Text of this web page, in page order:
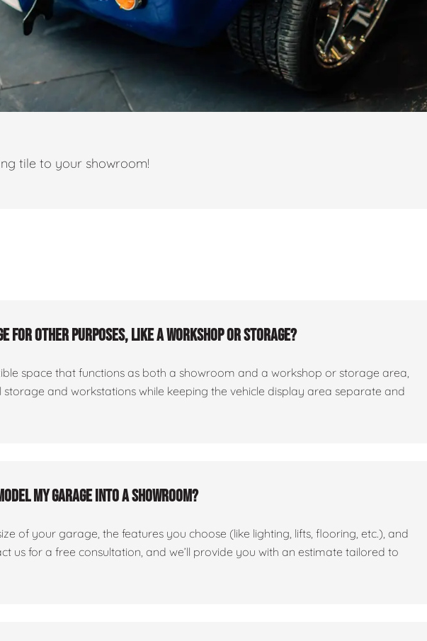
tile to your showroom!
for other purposes, like a workshop or storage?
space that functions as both a showroom and a workshop or storage area,
and workstations while keeping the vehicle display area separate and
my garage into a showroom?
of your garage, the features you choose (like lighting, lifts, flooring, etc.), and
us for a free consultation, and we’ll provide you with an estimate tailored to